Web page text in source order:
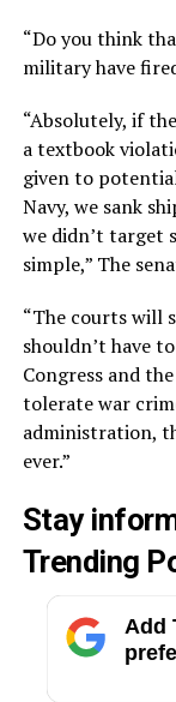
“Do you think
military have
“Absolutely, if
a textbook
given to
Navy, we sank
we didn’t target
simple,” The
“The courts will
shouldn’t have
Congress and
tolerate war
administration,
ever.”
Stay
Trending
Add